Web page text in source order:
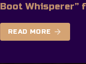
Boot Whisperer”
READ MORE arrow_forward